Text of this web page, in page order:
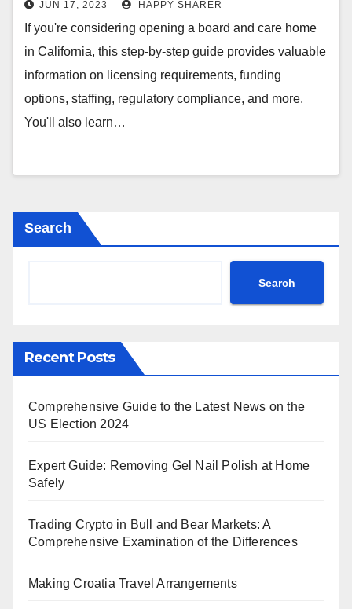
JUN 17, 2023 HAPPY SHARER
If you're considering opening a board and care home
in California, this step-by-step guide provides valuable
information on licensing requirements, funding
options, staffing, regulatory compliance, and more.
You'll also learn…
Search
Search
Recent Posts
Comprehensive Guide to the Latest News on the
US Election 2024
Expert Guide: Removing Gel Nail Polish at Home
Safely
Trading Crypto in Bull and Bear Markets: A
Comprehensive Examination of the Differences
Making Croatia Travel Arrangements